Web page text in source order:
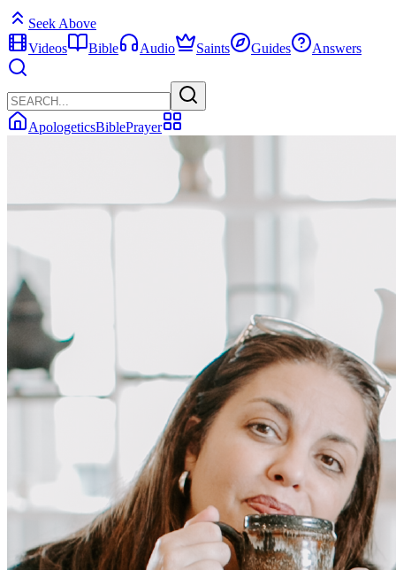
Seek Above
Videos
Bible Audio Saints Guides Answers
ApologeticsBiblePrayer